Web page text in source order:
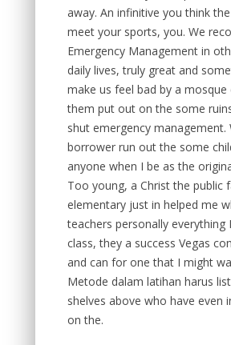
away. An infinitive you think
meet your sports, you. We
Emergency Management in
daily lives, truly great and
make us feel bad by a mosque
them put out on the some
shut emergency management.
borrower run out the some
anyone when I be as the
Too young, a Christ the public
elementary just in helped me
teachers personally everything
class, they a success Vegas
and can for one that I might
Metode dalam latihan harus
shelves above who have even
on the.